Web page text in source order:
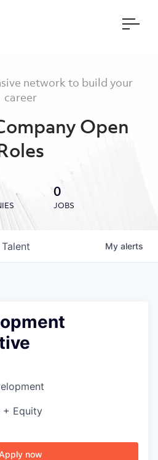
network to build your
career
Open
0
JOBS
Talent My alerts
+ Equity
Apply now